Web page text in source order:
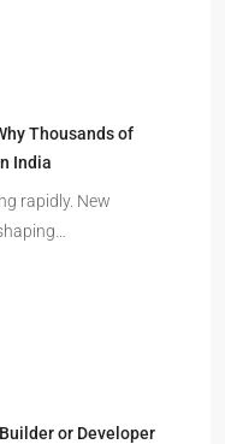
Thousands of
India
rapidly. New
or Developer